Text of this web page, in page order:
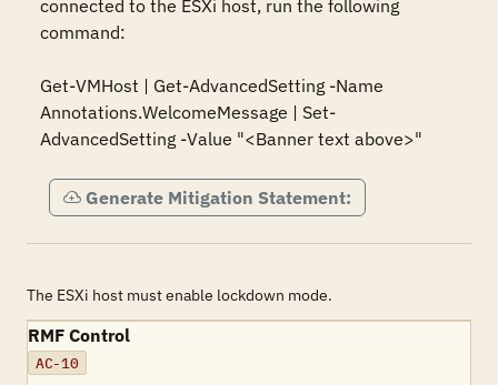
connected to the ESXi host, run the following
command:
Get-VMHost | Get-AdvancedSetting -Name
Annotations.WelcomeMessage | Set-
AdvancedSetting -Value "<Banner text above>"
Generate Mitigation Statement:
The ESXi host must enable lockdown mode.
RMF Control
AC-10